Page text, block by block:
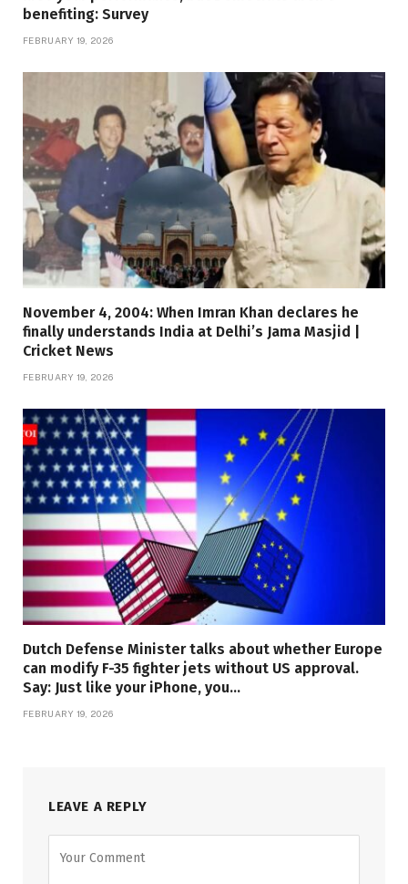
benefiting: Survey
FEBRUARY 19, 2026
November 4, 2004: When Imran Khan declares he
finally understands India at Delhi’s Jama Masjid |
Cricket News
FEBRUARY 19, 2026
Dutch Defense Minister talks about whether Europe
can modify F-35 fighter jets without US approval.
Say: Just like your iPhone, you…
FEBRUARY 19, 2026
LEAVE A REPLY